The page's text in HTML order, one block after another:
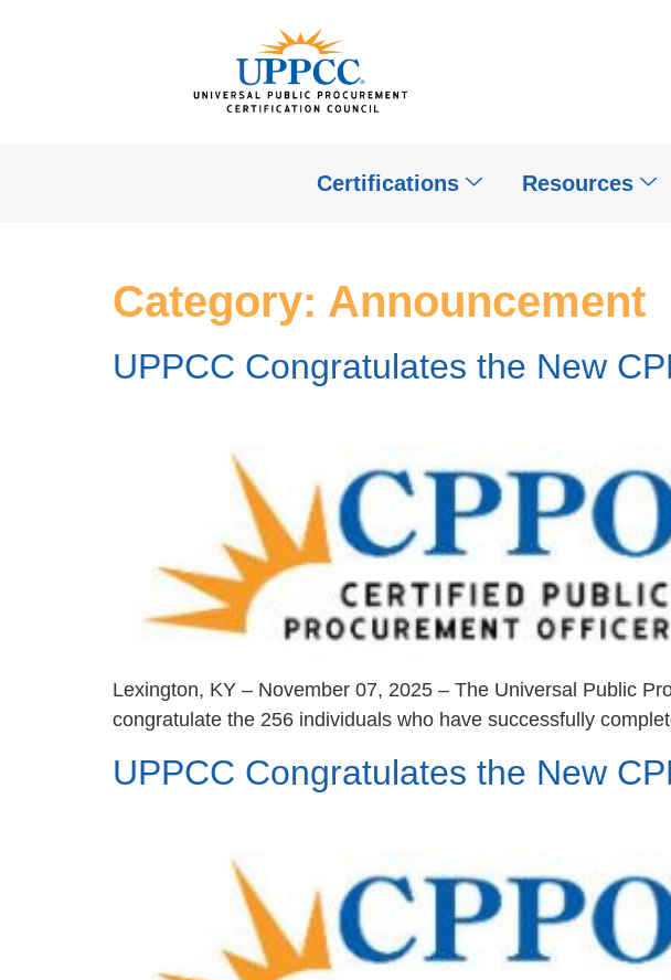
Certifications Resources
Category: Announcement
UPPCC Congratulates the New
Lexington, KY – November 07, 2025 – The Universal Public
congratulate the 256 individuals who have successfully
UPPCC Congratulates the New